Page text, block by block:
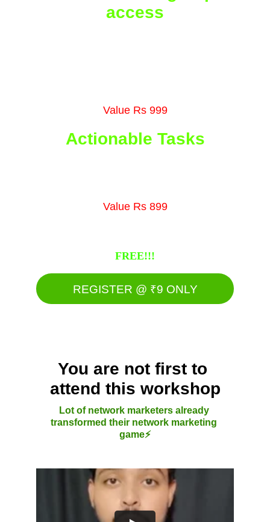
access
Value Rs 999
Actionable Tasks
Value Rs 899
FREE!!!
REGISTER @ ₹9 ONLY
You are not first to
attend this workshop
Lot of network marketers already
transformed their network marketing
game⚡